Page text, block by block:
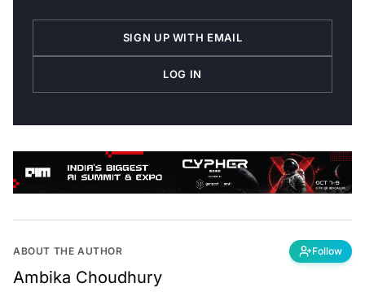
SIGN UP WITH EMAIL
LOG IN
ABOUT THE AUTHOR Follow
Ambika Choudhury